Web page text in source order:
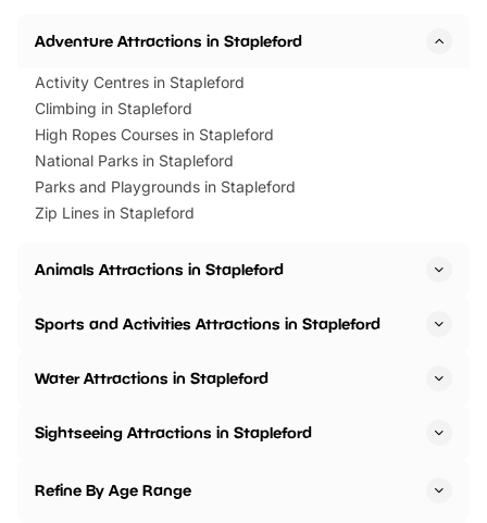
Adventure Attractions in Stapleford
Activity Centres in Stapleford
Climbing in Stapleford
High Ropes Courses in Stapleford
National Parks in Stapleford
Parks and Playgrounds in Stapleford
Zip Lines in Stapleford
Animals Attractions in Stapleford
Sports and Activities Attractions in Stapleford
Water Attractions in Stapleford
Sightseeing Attractions in Stapleford
Refine By Age Range